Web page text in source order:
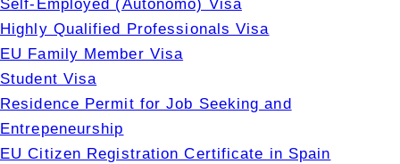
Self-Employed (Autónomo) Visa
Highly Qualified Professionals Visa
EU Family Member Visa
Student Visa
Residence Permit for Job Seeking and
Entrepeneurship
EU Citizen Registration Certificate in Spain